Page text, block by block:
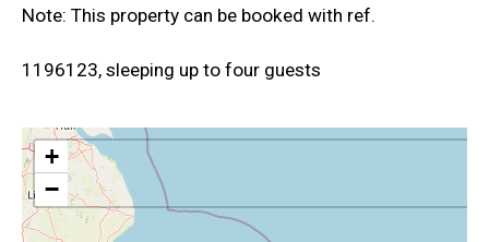
Note: This property can be booked with ref.
1196123, sleeping up to four guests
+
−